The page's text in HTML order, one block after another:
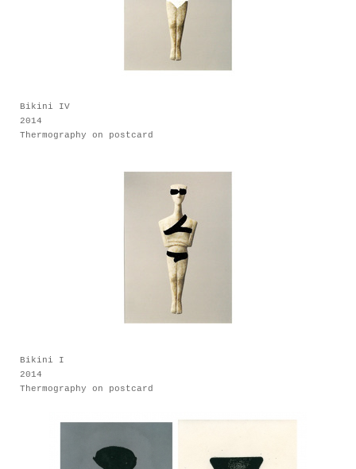
Bikini IV
2014
Thermography on postcard
Bikini I
2014
Thermography on postcard